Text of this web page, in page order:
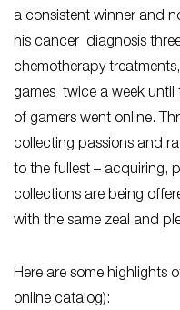
a consistent winner and
his cancer diagnosis
chemotherapy
games twice a week
of gamers went online.
collecting passions and
to the fullest – acquiring,
collections are being
with the same zeal and
Here are some highlights
online catalog):